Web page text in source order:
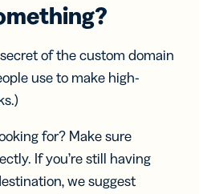
of the custom domain
use to make high-
for? Make sure
If you’re still having
we suggest